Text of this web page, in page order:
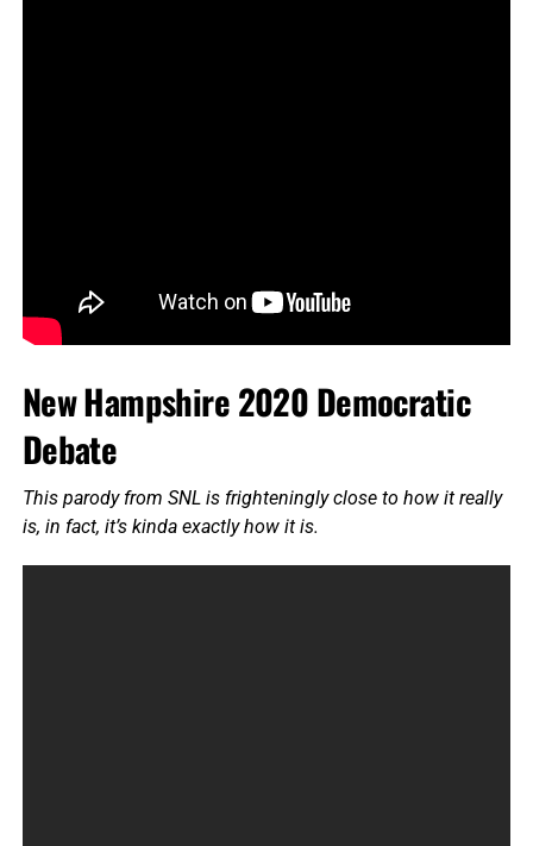
New Hampshire 2020 Democratic
Debate
This parody from SNL is frighteningly close to how it really
is, in fact, it’s kinda exactly how it is.